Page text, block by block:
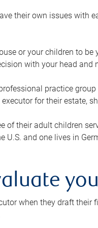
their own issues with
or your children to
with your head and
practice group
for their estate,
of their adult children
U.S. and one lives in
when they draft